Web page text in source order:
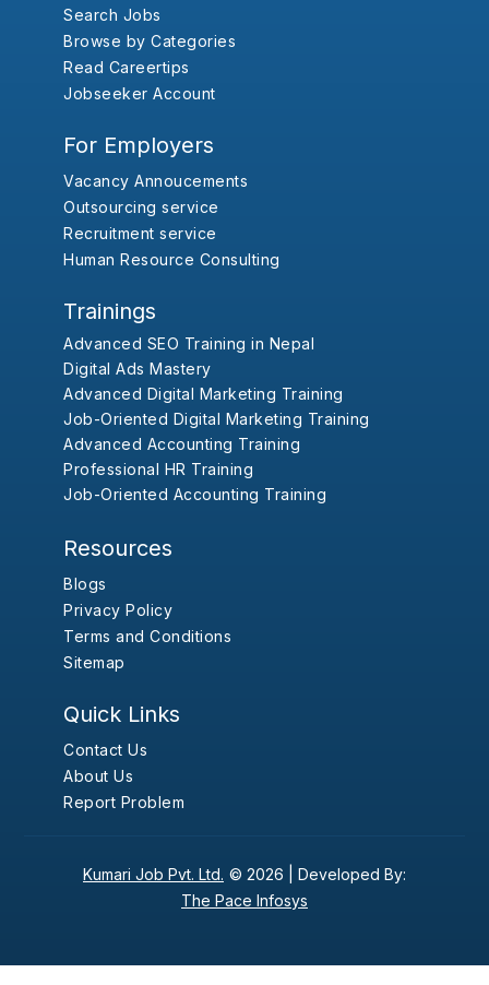
Search Jobs
Browse by Categories
Read Careertips
Jobseeker Account
For Employers
Vacancy Annoucements
Outsourcing service
Recruitment service
Human Resource Consulting
Trainings
Advanced SEO Training in Nepal
Digital Ads Mastery
Advanced Digital Marketing Training
Job-Oriented Digital Marketing Training
Advanced Accounting Training
Professional HR Training
Job-Oriented Accounting Training
Resources
Blogs
Privacy Policy
Terms and Conditions
Sitemap
Quick Links
Contact Us
About Us
Report Problem
Kumari Job Pvt. Ltd. © 2026 | Developed By:
The Pace Infosys